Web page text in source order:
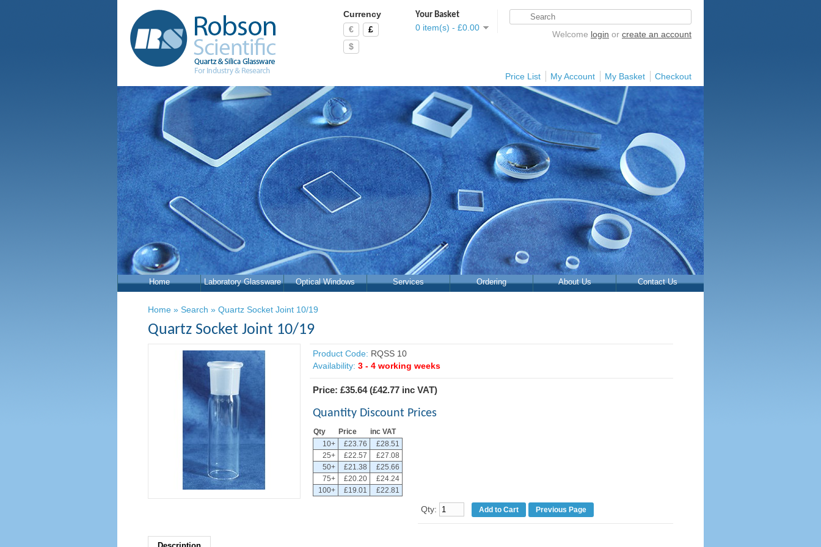
Currency
€
£
$
Your Basket
0 item(s) - £0.00
Welcome login or create an account
Price List My Account My Basket Checkout
Home Laboratory Glassware Optical Windows Services Ordering About Us Contact Us
Home » Search » Quartz Socket Joint 10/19
Quartz Socket Joint 10/19
Product Code: RQSS 10
Availability: 3 - 4 working weeks
Price: £35.64(£42.77 inc VAT)
Quantity Discount Prices
Qty Price
inc VAT
10+
£23.76
£28.51
25+
£22.57
£27.08
50+
£21.38
£25.66
75+
£20.20
£24.24
100+
£19.01 £22.81
Qty: Previous Page